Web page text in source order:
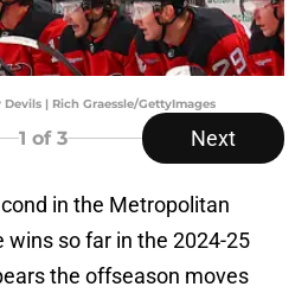
| Rich Graessle/GettyImages
1 of 3 Next
in the Metropolitan
wins so far in the 2024-25
the offseason moves